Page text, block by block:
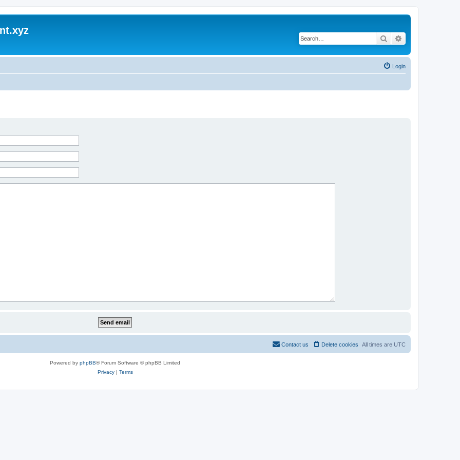
Search
Login
All times are UTC
Delete cookies
Contact us
Powered by phpBB® Forum Software © phpBB Limited
Privacy| Terms